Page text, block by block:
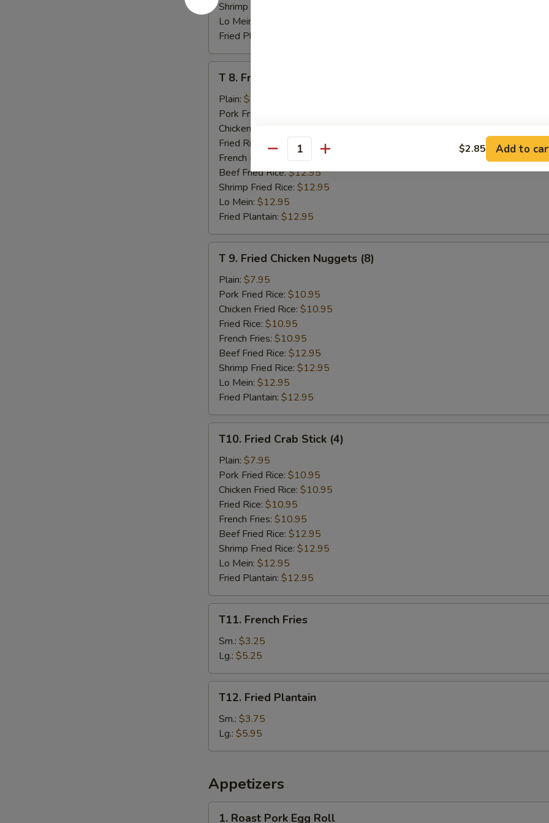
Shrimp Fried Rice:
Lo Mein:
Fried Plantain:
Fried
Scallop
(8)
T 8. Fried Scallop (8)
Plain: $7.95
Pork Fried Rice:
Chicken Fried Rice:
Fried Rice:
French Fries:
$10.95
Beef Fried Rice:$12.95
Shrimp Fried Rice: $12.95
Lo Mein: $12.95
Fried Plantain: $12.95
Fried
Chicken
Nuggets
(8)
T 9. Fried Chicken Nuggets (8)
Plain: $7.95
Pork Fried Rice: $10.95
Chicken Fried Rice: $10.95
Fried Rice: $10.95
French Fries: $10.95
Beef Fried Rice: $12.95
Shrimp Fried Rice: $12.95
Lo Mein: $12.95
Fried Plantain: $12.95
Fried
Crab
Stick
(4)
T10. Fried Crab Stick (4)
Plain: $7.95
Pork Fried Rice: $10.95
Chicken Fried Rice: $10.95
Fried Rice: $10.95
French Fries: $10.95
Beef Fried Rice: $12.95
Shrimp Fried Rice: $12.95
Lo Mein: $12.95
Fried Plantain: $12.95
French
Fries
T11. French Fries
Sm.: $3.25
Lg.: $5.25
Fried
Plantain
T12. Fried Plantain
Sm.: $3.75
Lg.: $5.95
Appetizers
1. Roast Pork Egg Roll
Quantity $2.85 Add to